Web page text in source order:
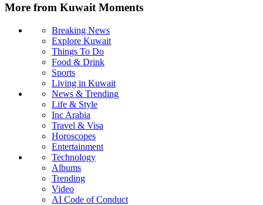
More from Kuwait Moments
Breaking News
Explore Kuwait
Things To Do
Food & Drink
Sports
Living in Kuwait
News & Trending
Life & Style
Inc Arabia
Travel & Visa
Horoscopes
Entertainment
Technology
Albums
Trending
Video
AI Code of Conduct